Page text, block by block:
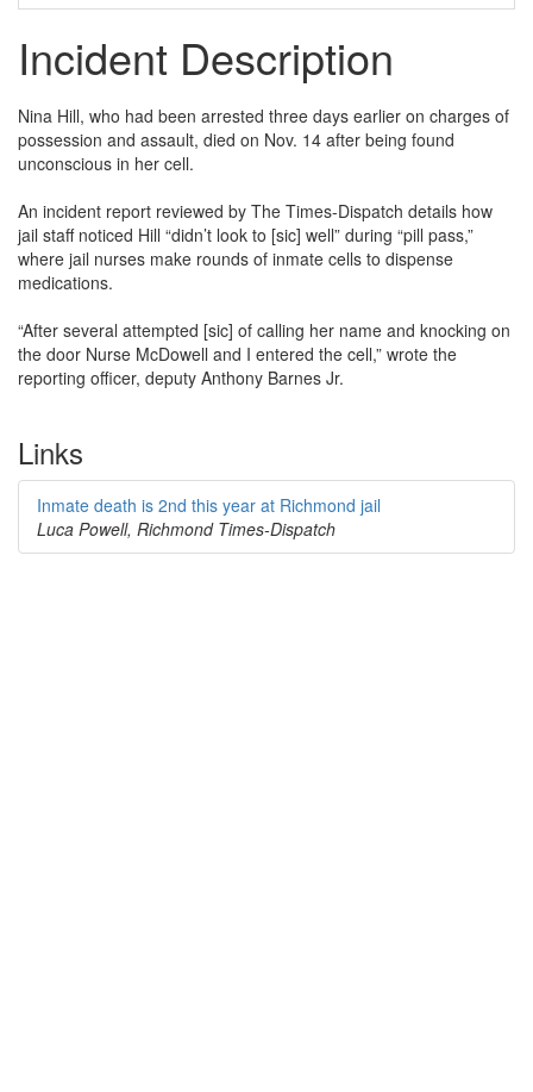
Incident Description
Nina Hill, who had been arrested three days earlier on charges of
possession and assault, died on Nov. 14 after being found
unconscious in her cell.
An incident report reviewed by The Times-Dispatch details how
jail staff noticed Hill “didn’t look to [sic] well” during “pill pass,”
where jail nurses make rounds of inmate cells to dispense
medications.
“After several attempted [sic] of calling her name and knocking on
the door Nurse McDowell and I entered the cell,” wrote the
reporting officer, deputy Anthony Barnes Jr.
Links
Inmate death is 2nd this year at Richmond jail
Luca Powell, Richmond Times-Dispatch